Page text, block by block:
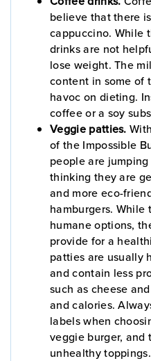
believe that there
cappuccino. While
drinks are not
lose weight. The
content in some of
havoc on dieting.
coffee or a soy
Veggie patties.
of the Impossible
people are
thinking they are
and more eco-
hamburgers. While
humane options,
provide for a
patties are usually
and contain less
such as cheese
and calories.
labels when
veggie burger, and
unhealthy toppings.